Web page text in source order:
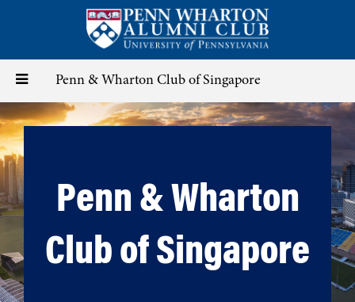
content
Toggle
navigation
Penn & Wharton Club of Singapore
Penn & Wharton
Club of Singapore